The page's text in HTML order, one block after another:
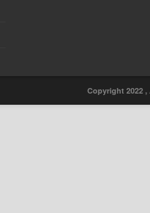
Copyright 2022